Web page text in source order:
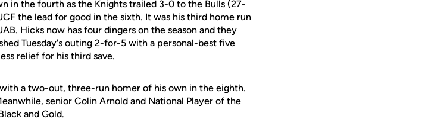
in the fourth as the Knights trailed 3-0 to the Bulls (27-
the lead for good in the sixth. It was his third home run
Hicks now has four dingers on the season and they
Tuesday's outing 2-for-5 with a personal-best five
relief for his third save.
a two-out, three-run homer of his own in the eighth.
senior Colin Arnold and National Player of the
and Gold.